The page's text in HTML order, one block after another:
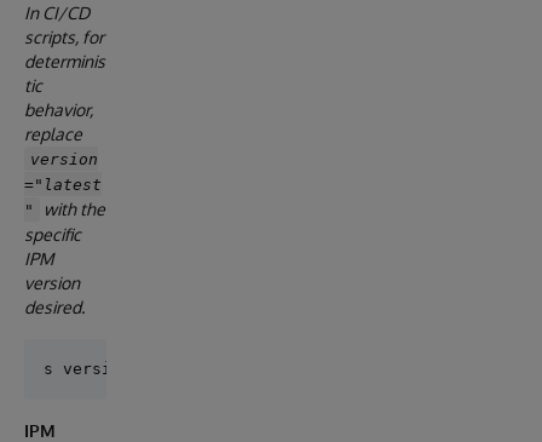
In CI/CD
scripts, for
determinis
tic
behavior,
replace
version
="latest
"
with the
specific
IPM
version
desired.
IPM